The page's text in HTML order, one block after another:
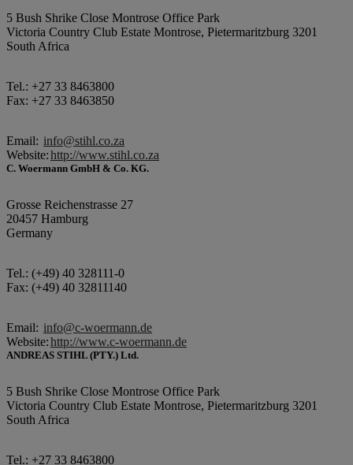
5 Bush Shrike Close Montrose Office Park
Victoria Country Club Estate Montrose, Pietermaritzburg 3201
South Africa
Tel.: +27 33 8463800
Fax: +27 33 8463850
Email: info@stihl.co.za
Website:http://www.stihl.co.za
C. Woermann GmbH & Co. KG.
Grosse Reichenstrasse 27
20457 Hamburg
Germany
Tel.: (+49) 40 328111-0
Fax: (+49) 40 32811140
Email: info@c-woermann.de
Website:http://www.c-woermann.de
ANDREAS STIHL (PTY.) Ltd.
5 Bush Shrike Close Montrose Office Park
Victoria Country Club Estate Montrose, Pietermaritzburg 3201
South Africa
Tel.: +27 33 8463800